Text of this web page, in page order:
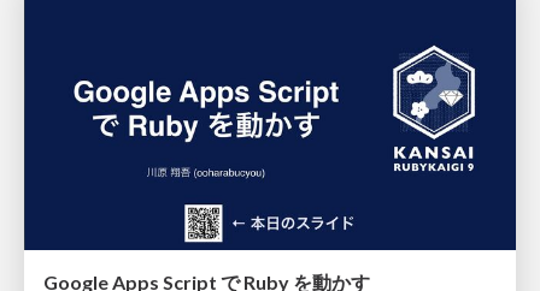
Google Apps Script で Ruby を動かす